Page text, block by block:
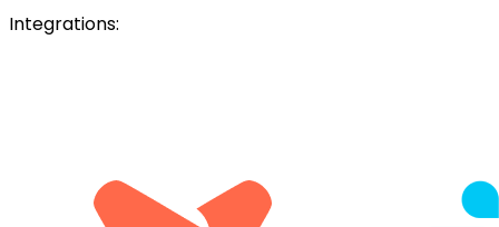
Integrations: